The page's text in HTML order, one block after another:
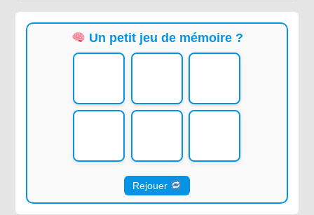
Un petit jeu de mémoire ?
Rejouer